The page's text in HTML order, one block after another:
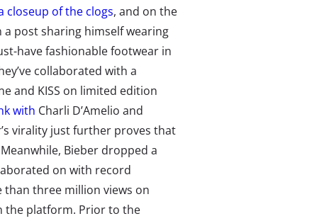
closeup of the clogs, and on the
a post sharing himself wearing
have fashionable footwear in
collaborated with a
and KISS on limited edition
with Charli D’Amelio and
virality just further proves that
Bieber dropped a
on with record
than three million views on
the platform. Prior to the